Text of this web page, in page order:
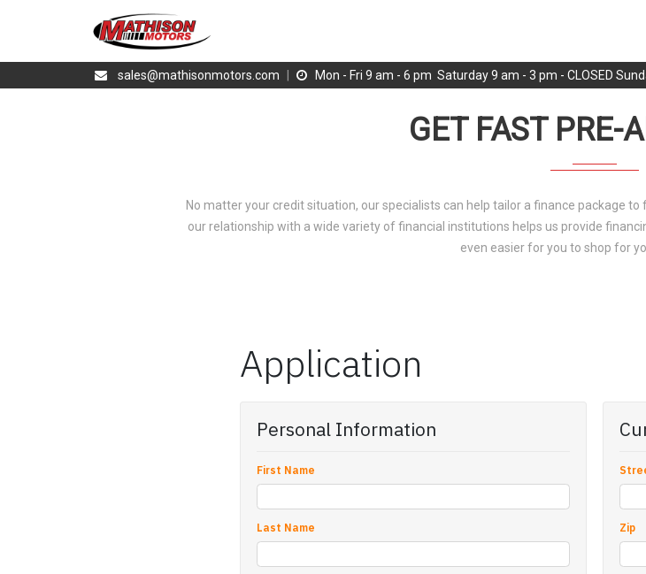
sales@mathisonmotors.com Mon - Fri 9 am - 6 pm Saturday 9 am - 3 pm - CLOSED
GET FAST PRE-
No matter your credit situation, our specialists can help tailor a finance package
our relationship with a wide variety of financial institutions helps us provide
even easier for you to shop for